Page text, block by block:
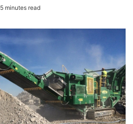
5 minutes read